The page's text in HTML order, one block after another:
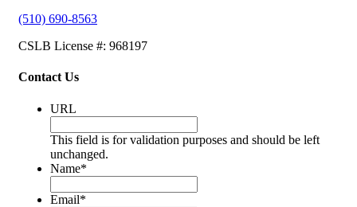
(510) 690-8563
CSLB License #: 968197
Contact Us
URL
This field is for validation purposes and should be left
unchanged.
Name*
Email*